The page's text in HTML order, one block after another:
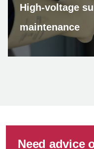
High-voltage
maintenance
As part of our
Need advice